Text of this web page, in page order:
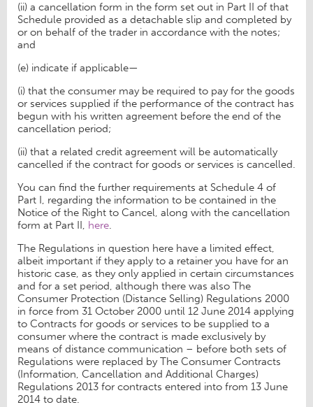
(ii) a cancellation form in the form set out in Part II of that
Schedule provided as a detachable slip and completed by
or on behalf of the trader in accordance with the notes;
and
(e) indicate if applicable—
(i) that the consumer may be required to pay for the goods
or services supplied if the performance of the contract has
begun with his written agreement before the end of the
cancellation period;
(ii) that a related credit agreement will be automatically
cancelled if the contract for goods or services is cancelled.
You can find the further requirements at Schedule 4 of
Part I, regarding the information to be contained in the
Notice of the Right to Cancel, along with the cancellation
form at Part II, here.
The Regulations in question here have a limited effect,
albeit important if they apply to a retainer you have for an
historic case, as they only applied in certain circumstances
and for a set period, although there was also The
Consumer Protection (Distance Selling) Regulations 2000
in force from 31 October 2000 until 12 June 2014 applying
to Contracts for goods or services to be supplied to a
consumer where the contract is made exclusively by
means of distance communication – before both sets of
Regulations were replaced by The Consumer Contracts
(Information, Cancellation and Additional Charges)
Regulations 2013 for contracts entered into from 13 June
2014 to date.